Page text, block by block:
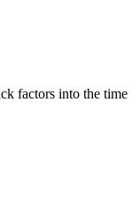
factors into the time